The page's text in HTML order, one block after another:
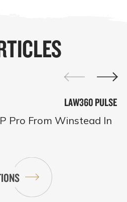
LAW360 PULSE
Pro From Winstead In